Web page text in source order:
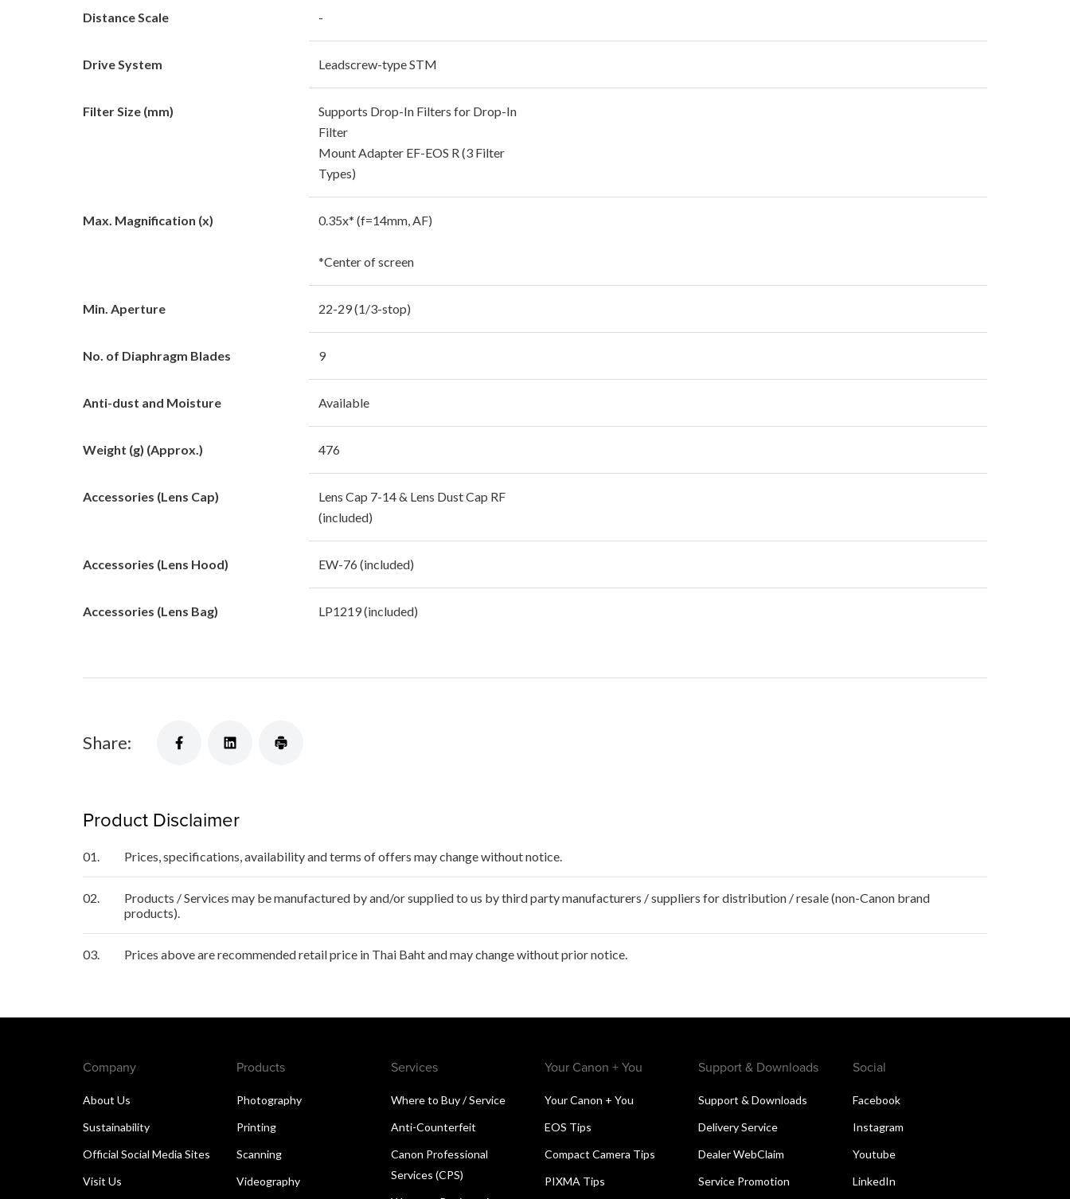
Distance Scale -
Drive System Leadscrew-type STM
Filter Size (mm)
Supports Drop-In Filters for Drop-In
Filter
Mount Adapter EF-EOS R (3 Filter
Types)
Max. Magnification (x) 0.35x* (f=14mm, AF)
*Center of screen
Min. Aperture 22-29 (1/3-stop)
No. of Diaphragm Blades 9
Anti-dust and Moisture Available
Weight (g) (Approx.) 476
Accessories (Lens Cap)
Lens Cap 7-14 & Lens Dust Cap RF
(included)
Accessories (Lens Hood) EW-76 (included)
Accessories (Lens Bag) LP1219 (included)
Share:
Product Disclaimer
01. Prices, specifications, availability and terms of offers may change without notice.
02.
Products / Services may be manufactured by and/or supplied to us by third party manufacturers / suppliers for distribution / resale (non-Canon brand
products).
03. Prices above are recommended retail price in Thai Baht and may change without prior notice.
Company
About Us
Sustainability
Official Social Media Sites
Visit Us
Products
Photography
Printing
Scanning
Videography
Services
Where to Buy / Service
Anti-Counterfeit
Canon Professional
Services (CPS)
Your Canon + You
Your Canon + You
EOS Tips
Compact Camera Tips
PIXMA Tips
Support & Downloads
Support & Downloads
Delivery Service
Dealer WebClaim
Service Promotion
Social
Facebook
Instagram
Youtube
LinkedIn